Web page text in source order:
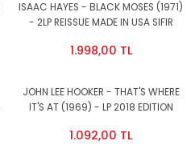
ISAAC HAYES - BLACK MOSES (1971)
- 2LP REISSUE MADE IN USA SIFIR
1.998,00 TL
JOHN LEE HOOKER - THAT'S WHERE
IT'S AT (1969) - LP 2018 EDITION
1.092,00 TL